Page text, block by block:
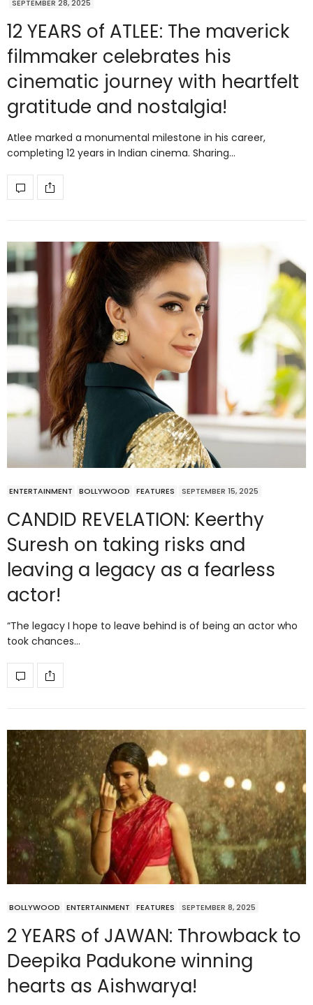
SEPTEMBER 28, 2025
12 YEARS of ATLEE: The maverick
filmmaker celebrates his
cinematic journey with heartfelt
gratitude and nostalgia!
Atlee marked a monumental milestone in his career,
completing 12 years in Indian cinema. Sharing…
ENTERTAINMENT BOLLYWOOD FEATURES SEPTEMBER 15, 2025
CANDID REVELATION: Keerthy
Suresh on taking risks and
leaving a legacy as a fearless
actor!
“The legacy I hope to leave behind is of being an actor who
took chances…
BOLLYWOOD ENTERTAINMENT FEATURES SEPTEMBER 8, 2025
2 YEARS of JAWAN: Throwback to
Deepika Padukone winning
hearts as Aishwarya!